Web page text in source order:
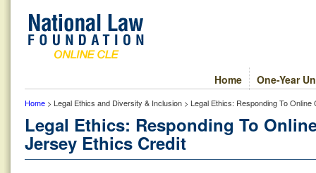
One-Year
Home
Home > Legal Ethics and Diversity & Inclusion > Legal Ethics: Responding To
Legal Ethics: Responding To
Jersey Ethics Credit